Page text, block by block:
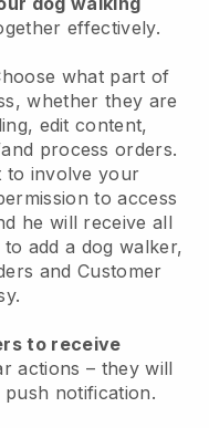
effectively.
what part of
whether they are
edit content,
process orders.
to involve your
to access
he will receive all
add a dog walker,
and Customer
to receive
actions – they will
notification.